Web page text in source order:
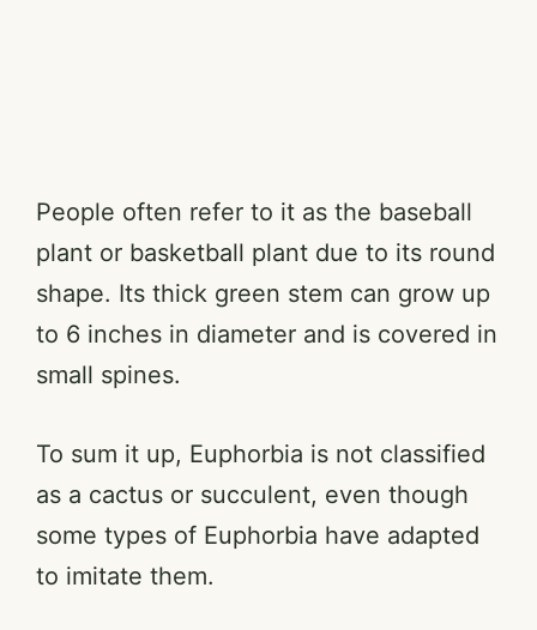
People often refer to it as the baseball
plant or basketball plant due to its round
shape. Its thick green stem can grow up
to 6 inches in diameter and is covered in
small spines.
To sum it up, Euphorbia is not classified
as a cactus or succulent, even though
some types of Euphorbia have adapted
to imitate them.